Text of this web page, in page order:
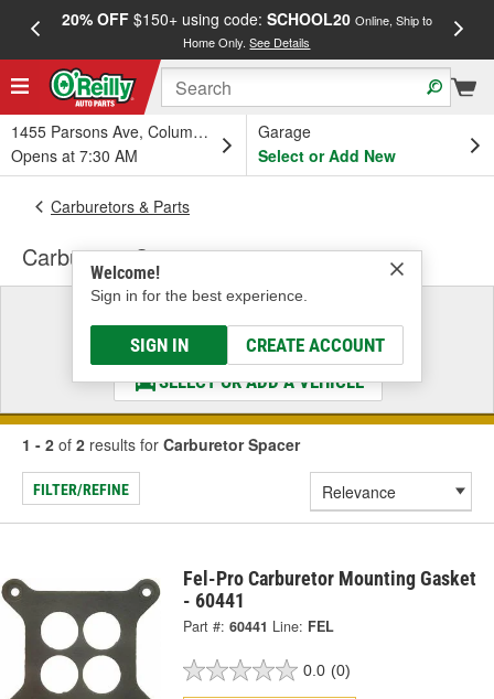
20% OFF$150+ using code: SCHOOL20 Online, Ship to
Home Only.See Details
1455 Parsons Ave, Columbus, OH
Opens at 7:30 AM
Garage
Select or Add New
Welcome!
Sign in for the best experience.
SIGN IN CREATE ACCOUNT
Carburetors & Parts
Carburetor Spacer
Select a Vehicle
& Find the Parts That Fit
SELECT OR ADD A VEHICLE
1 - 2 of 2 results for Carburetor Spacer
FILTER/REFINE
Fel-Pro Carburetor Mounting Gasket
- 60441
Part #: 60441 Line: FEL
0.0 (0)